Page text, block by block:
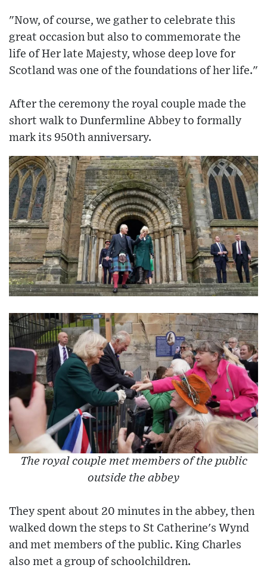
"Now, of course, we gather to celebrate this
great occasion but also to commemorate the
life of Her late Majesty, whose deep love for
Scotland was one of the foundations of her life."
After the ceremony the royal couple made the
short walk to Dunfermline Abbey to formally
mark its 950th anniversary.
The royal couple met members of the public
outside the abbey
They spent about 20 minutes in the abbey, then
walked down the steps to St Catherine's Wynd
and met members of the public. King Charles
also met a group of schoolchildren.